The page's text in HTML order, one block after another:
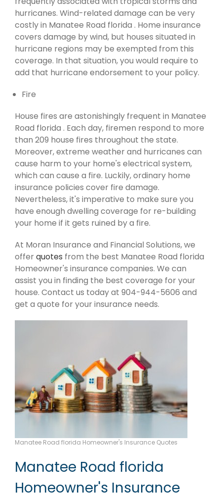
hurricanes. Wind-related damage can be very
costly in Manatee Road florida . Home insurance
covers damage by wind, but houses situated in
hurricane regions may be exempted from this
coverage. In that situation, you would require to
add that hurricane endorsement to your policy.
Fire
House fires are astonishingly frequent in Manatee
Road florida . Each day, firemen respond to more
than 209 house fires throughout the state.
Moreover, extreme weather and hurricanes can
cause harm to your home's electrical system,
which can cause a fire. Luckily, ordinary home
insurance policies cover fire damage.
Nevertheless, it's imperative to make sure you
have enough dwelling coverage for re-building
your home if it gets ruined by a fire.
At Moran Insurance and Financial Solutions, we
offerquotes from the best Manatee Road florida
Homeowner's insurance companies. We can
assist you in finding the best coverage for your
house. Contact us today at 904-944-5606 and
get a quote for your insurance needs.
Manatee Road florida Homeowner's Insurance Quotes
Manatee Road florida
Homeowner's Insurance